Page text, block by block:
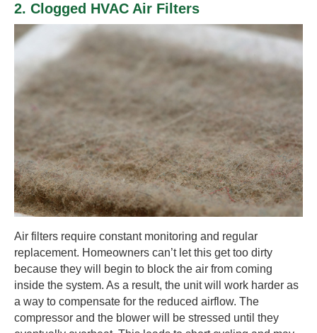
2. Clogged HVAC Air Filters
Air filters require constant monitoring and regular
replacement. Homeowners can’t let this get too dirty
because they will begin to block the air from coming
inside the system. As a result, the unit will work harder as
a way to compensate for the reduced airflow. The
compressor and the blower will be stressed until they